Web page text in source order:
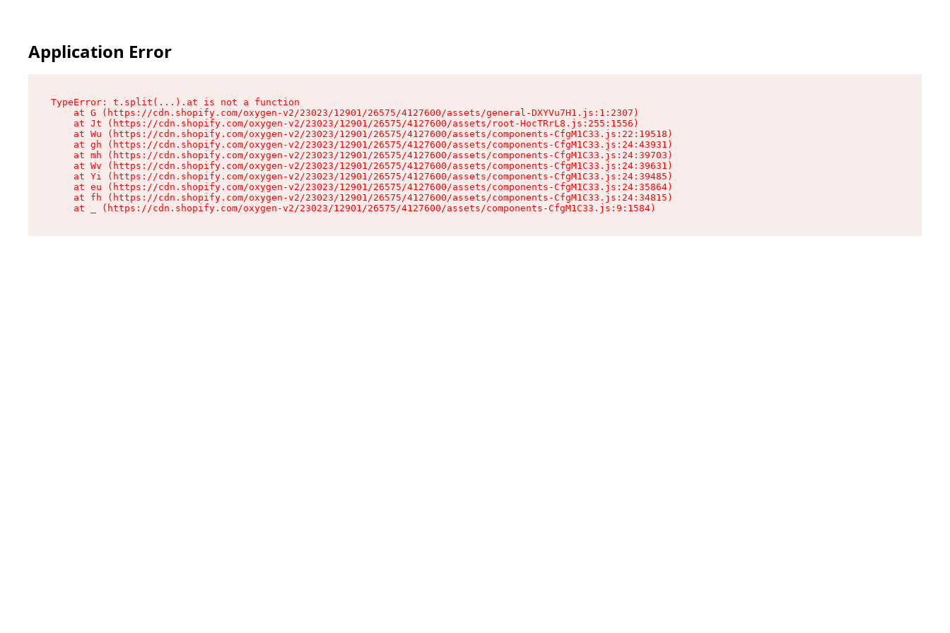
Application Error
TypeError: t.split(...).at is not a function
    at G (https://cdn.shopify.com/oxygen-v2/23023/12901/26575/4127600/assets/general-DXYVu7H1.js:1:2307)
    at Jt (https://cdn.shopify.com/oxygen-v2/23023/12901/26575/4127600/assets/root-HocTRrL8.js:255:1556)
    at Wu (https://cdn.shopify.com/oxygen-v2/23023/12901/26575/4127600/assets/components-CfgM1C33.js:22:19518)
    at gh (https://cdn.shopify.com/oxygen-v2/23023/12901/26575/4127600/assets/components-CfgM1C33.js:24:43931)
    at mh (https://cdn.shopify.com/oxygen-v2/23023/12901/26575/4127600/assets/components-CfgM1C33.js:24:39703)
    at Wv (https://cdn.shopify.com/oxygen-v2/23023/12901/26575/4127600/assets/components-CfgM1C33.js:24:39631)
    at Yi (https://cdn.shopify.com/oxygen-v2/23023/12901/26575/4127600/assets/components-CfgM1C33.js:24:39485)
    at eu (https://cdn.shopify.com/oxygen-v2/23023/12901/26575/4127600/assets/components-CfgM1C33.js:24:35864)
    at fh (https://cdn.shopify.com/oxygen-v2/23023/12901/26575/4127600/assets/components-CfgM1C33.js:24:34815)
    at _ (https://cdn.shopify.com/oxygen-v2/23023/12901/26575/4127600/assets/components-CfgM1C33.js:9:1584)